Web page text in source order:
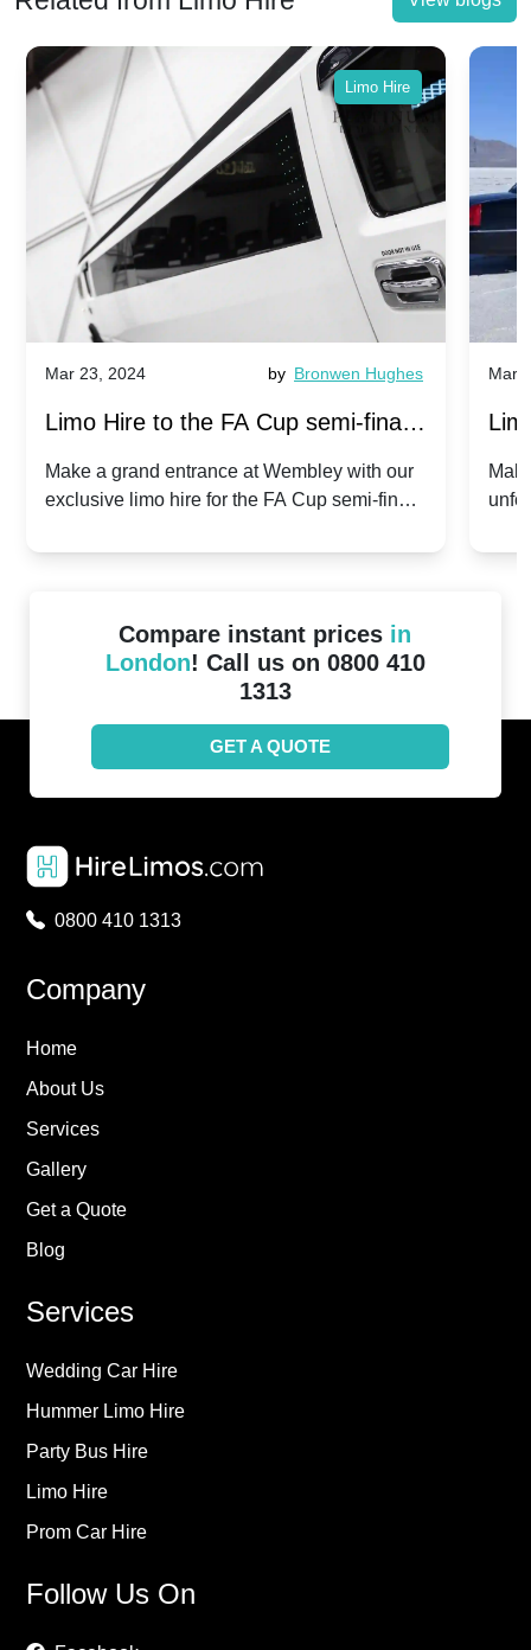
Limo Hire
Mar 23, 2024 by Bronwen Hughes
Limo Hire to the FA Cup semi-finals
2024: Manchester City v Chelsea -
Make a grand entrance at Wembley with our
exclusive limo hire for the FA Cup semi-finals
Mar
Compare instant prices in
London! Call us on 0800 410
1313
GET A QUOTE
0800 410 1313
Company
Home
About Us
Services
Gallery
Get a Quote
Blog
Services
Wedding Car Hire
Hummer Limo Hire
Party Bus Hire
Limo Hire
Prom Car Hire
Follow Us On